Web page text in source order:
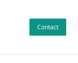
Contact